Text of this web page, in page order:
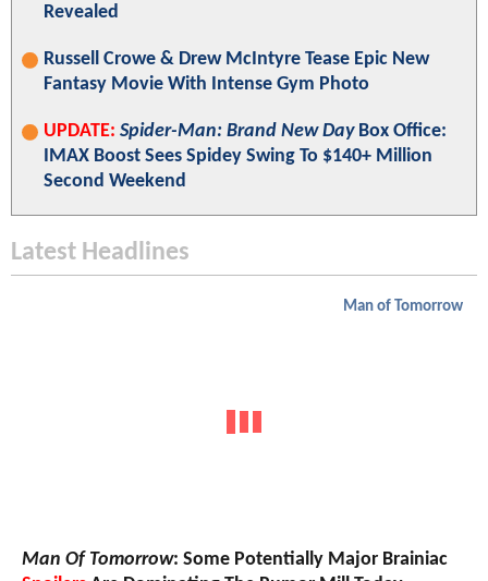
Revealed
Russell Crowe & Drew McIntyre Tease Epic New
Fantasy Movie With Intense Gym Photo
UPDATE: Spider-Man: Brand New DayBox Office:
IMAX Boost Sees Spidey Swing To $140+ Million
Second Weekend
Latest Headlines
Man of Tomorrow
Man Of Tomorrow: Some Potentially Major Brainiac